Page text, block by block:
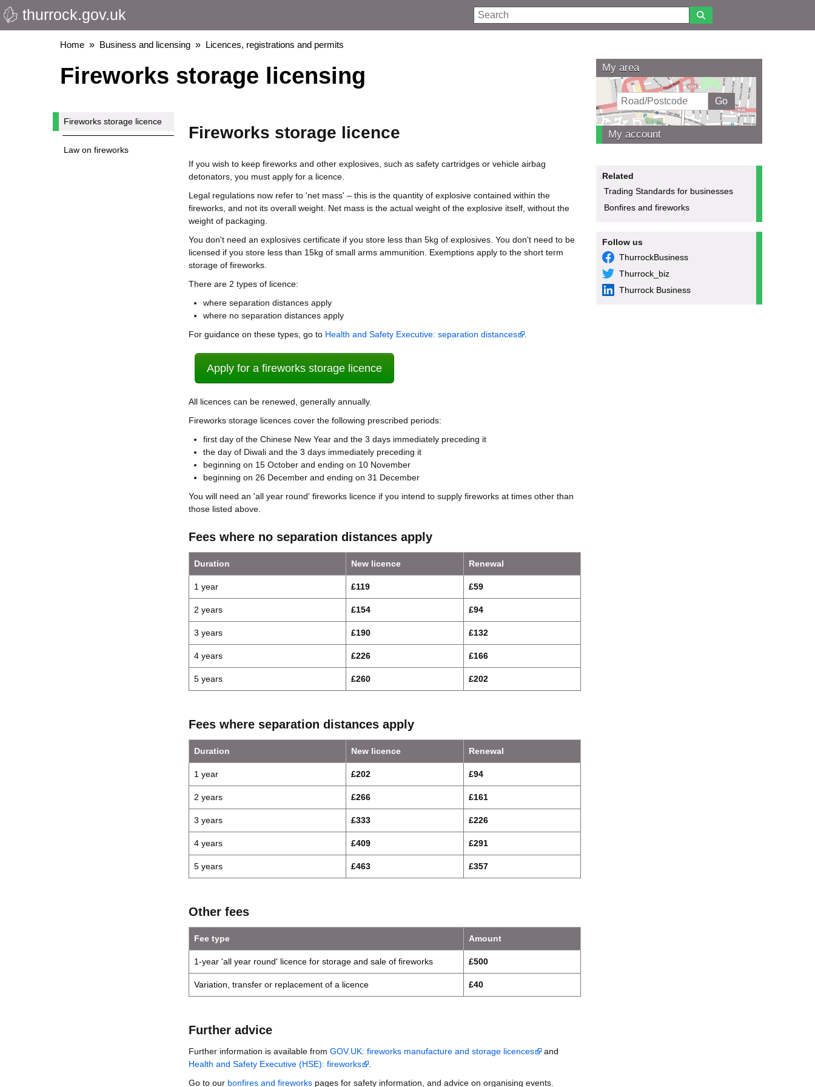
Skip
to
thurrock.gov.uk Search
Breadcrumbs
Home Business and licensing Licences, registrations and permits
Fireworks storage licensing
Fireworks storage licence
Law on fireworks
Fireworks storage licence
If you wish to keep fireworks and other explosives, such as safety cartridges or vehicle airbag
detonators, you must apply for a licence.
Legal regulations now refer to 'net mass' – this is the quantity of explosive contained within the
fireworks, and not its overall weight. Net mass is the actual weight of the explosive itself, without the
weight of packaging.
You don't need an explosives certificate if you store less than 5kg of explosives. You don't need to be
licensed if you store less than 15kg of small arms ammunition. Exemptions apply to the short term
storage of fireworks.
There are 2 types of licence:
where separation distances apply
where no separation distances apply
For guidance on these types, go to Health and Safety Executive: separation distances
Apply for a fireworks storage licence
All licences can be renewed, generally annually.
Fireworks storage licences cover the following prescribed periods:
first day of the Chinese New Year and the 3 days immediately preceding it
the day of Diwali and the 3 days immediately preceding it
beginning on 15 October and ending on 10 November
beginning on 26 December and ending on 31 December
You will need an 'all year round' fireworks licence if you intend to supply fireworks at times other than
those listed above.
Fees where no separation distances apply
Duration New licence Renewal
1 year £119 £59
2 years £154 £94
3 years £190 £132
4 years £226 £166
5 years £260 £202
Fees where separation distances apply
Duration New licence Renewal
1 year £202 £94
2 years £266 £161
3 years £333 £226
4 years £409 £291
5 years £463 £357
Other fees
Fee type Amount
1-year 'all year round' licence for storage and sale of fireworks £500
Variation, transfer or replacement of a licence £40
Further advice
Further information is available from GOV.UK: fireworks manufacture and storage licences
and
Health and Safety Executive (HSE): fireworks
Go to our bonfires and fireworkspages for safety information, and advice on organising events.
My area
My account
Related
Trading Standards for businesses
Bonfires and fireworks
Follow us
ThurrockBusiness
Thurrock_biz
Thurrock Business